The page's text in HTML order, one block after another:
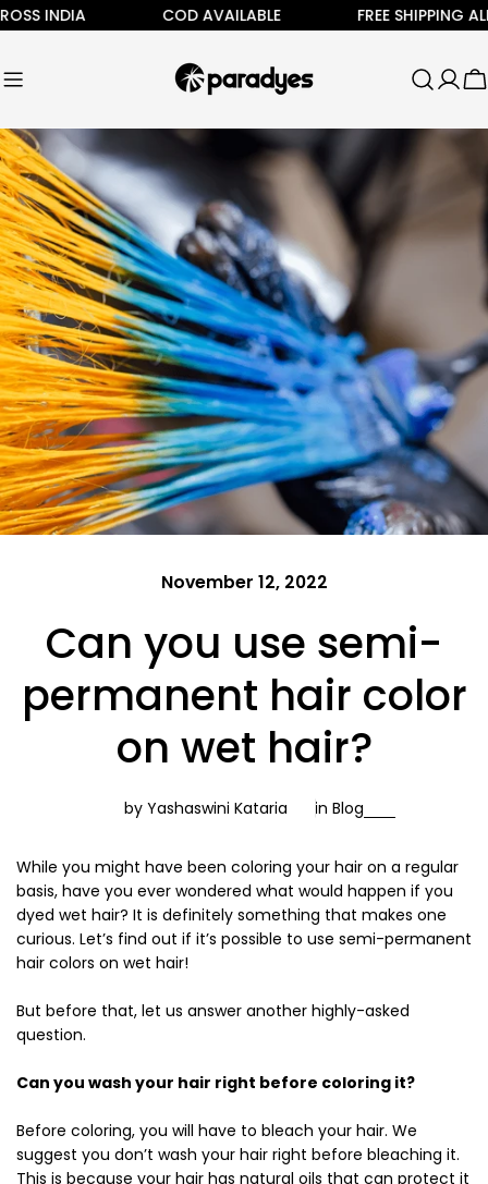
Skip
to
INDIA COD AVAILABLE FREE SHIPPING ALL
November 12, 2022
Can you use semi-
permanent hair color
on wet hair?
by Yashaswini Kataria in Blog
While you might have been coloring your hair on a regular
basis, have you ever wondered what would happen if you
dyed wet hair? It is definitely something that makes one
curious. Let’s find out if it’s possible to use semi-permanent
hair colors on wet hair!
But before that, let us answer another highly-asked
question.
Can you wash your hair right before coloring it?
Before coloring, you will have to bleach your hair. We
suggest you don’t wash your hair right before bleaching it.
This is because your hair has natural oils that can protect it